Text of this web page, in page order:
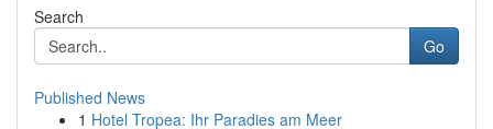
Search
Go
Published News
1 Hotel Tropea: Ihr Paradies am Meer